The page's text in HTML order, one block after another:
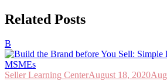
Related Posts
B
Seller Learning CenterAugust 18, 2020